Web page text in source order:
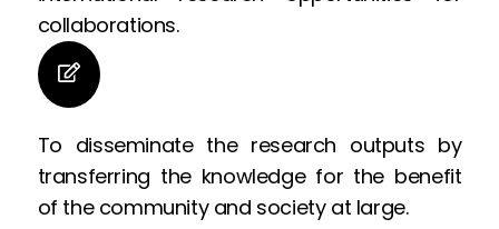
collaborations.
To disseminate the research outputs by
transferring the knowledge for the benefit
of the community and society at large.